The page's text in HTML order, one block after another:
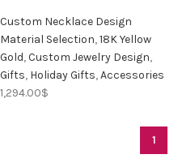
Custom Necklace Design
Material Selection,18K Yellow
Gold,Custom Jewelry Design,
Gifts, Holiday Gifts,Accessories
1,294.00$
1